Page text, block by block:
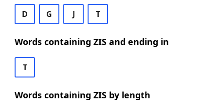
D G J T
Words containing ZIS and ending in
T
Words containing ZIS by length